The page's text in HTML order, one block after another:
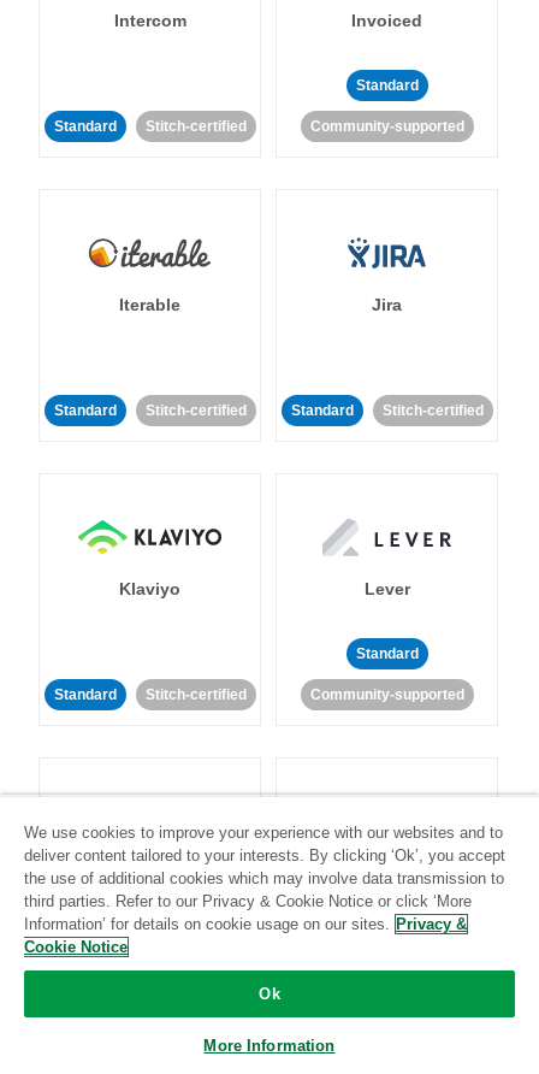
Intercom
Standard Stitch-certified
Invoiced
Standard
Community-supported
Iterable
Standard Stitch-certified
Jira
Standard Stitch-certified
Klaviyo
Standard Stitch-certified
Lever
Standard
Community-supported
LinkedIn Ads Listrak
Standard
We use cookies to improve your experience with our websites and to
deliver content tailored to your interests. By clicking ‘Ok’, you accept
the use of additional cookies which may involve data transmission to
third parties. Refer to our Privacy & Cookie Notice or click ‘More
Information’ for details on cookie usage on our sites. Privacy &
Cookie Notice
Ok
More Information